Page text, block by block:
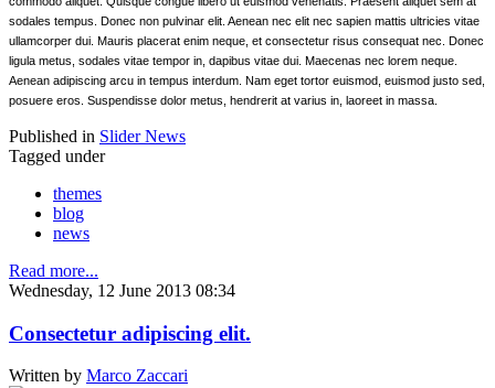
sodales tempus. Donec non pulvinar elit. Aenean nec elit nec sapien mattis ultricies vitae
ullamcorper dui. Mauris placerat enim neque, et consectetur risus consequat nec. Donec
ligula metus, sodales vitae tempor in, dapibus vitae dui. Maecenas nec lorem neque.
Aenean adipiscing arcu in tempus interdum. Nam eget tortor euismod, euismod justo sed,
posuere eros. Suspendisse dolor metus, hendrerit at varius in, laoreet in massa.
Published in Slider News
Tagged under
themes
blog
news
Read more...
Wednesday, 12 June 2013 08:34
Consectetur adipiscing elit.
Written by Marco Zaccari